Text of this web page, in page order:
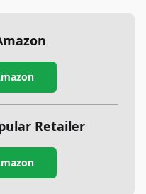
Retailer